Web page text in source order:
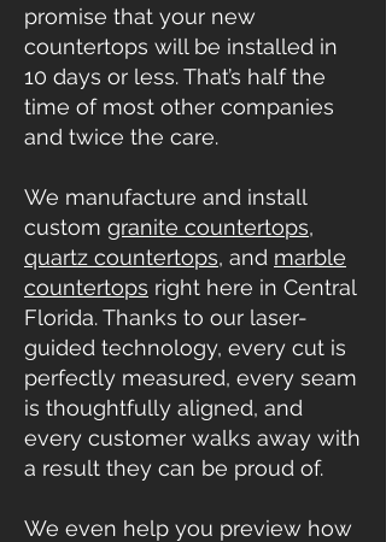
promise that your new
countertops will be installed in
10 days or less. That’s half the
time of most other companies
and twice the care.
We manufacture and install
custom granite countertops,
quartz countertops, and marble
countertops right here in Central
Florida. Thanks to our laser-
guided technology, every cut is
perfectly measured, every seam
is thoughtfully aligned, and
every customer walks away with
a result they can be proud of.
We even help you preview how